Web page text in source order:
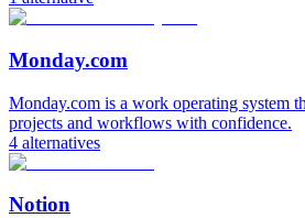
Monday.com
Monday.com is a work operating system
projects and workflows with confidence.
4 alternatives
Notion